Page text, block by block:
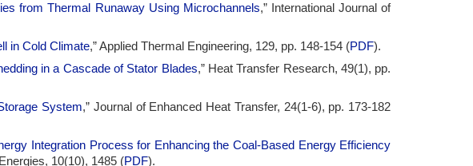
from Thermal Runaway Using Microchannels,” International Journal of
in Cold Climate,” Applied Thermal Engineering, 129, pp. 148-154 (PDF).
in a Cascade of Stator Blades,” Heat Transfer Research, 49(1), pp.
System,” Journal of Enhanced Heat Transfer, 24(1-6), pp. 173-182
Integration Process for Enhancing the Coal-Based Energy Efficiency
10(10), 1485 (PDF).